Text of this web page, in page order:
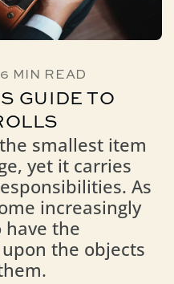
6 MIN READ
GUIDE TO
smallest item
yet it carries
As
increasingly
have the
the objects